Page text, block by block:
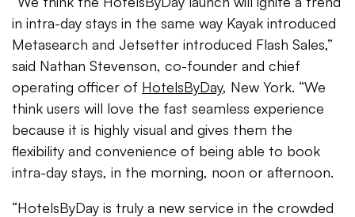
in intra-day stays in the same way Kayak introduced
Metasearch and Jetsetter introduced Flash Sales,”
said Nathan Stevenson, co-founder and chief
operating officer of HotelsByDay, New York. “We
think users will love the fast seamless experience
because it is highly visual and gives them the
flexibility and convenience of being able to book
intra-day stays, in the morning, noon or afternoon.
“HotelsByDay is truly a new service in the crowded